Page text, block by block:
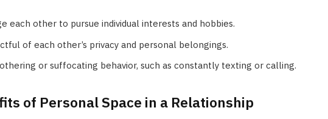
each other to pursue individual interests and hobbies.
of each other’s privacy and personal belongings.
or suffocating behavior, such as constantly texting or calling.
of Personal Space in a Relationship